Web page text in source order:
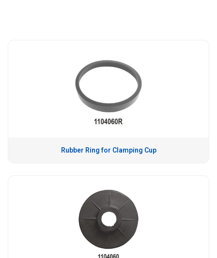
Rubber Ring for Clamping Cup